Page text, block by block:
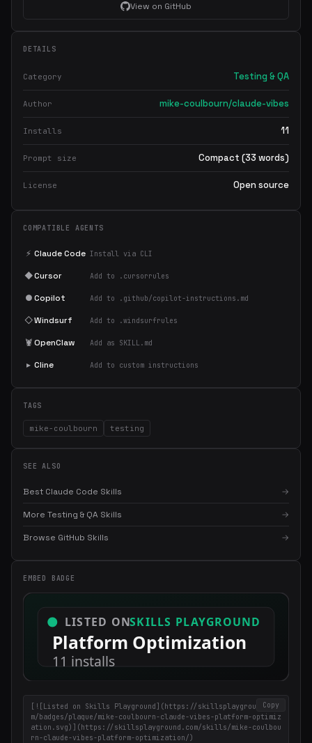
View on GitHub
DETAILS
Category Testing & QA
Author mike-coulbourn/claude-vibes
Installs 11
Prompt size Compact (33 words)
License Open source
COMPATIBLE AGENTS
⚡ Claude Code Install via CLI
◆Cursor Add to .cursorrules
●Copilot Add to .github/copilot-instructions.md
◇Windsurf Add to .windsurfrules
🦞OpenClaw Add as SKILL.md
▸ Cline Add to custom instructions
TAGS
mike-coulbourn testing
SEE ALSO
Best Claude Code Skills →
More Testing & QA Skills →
Browse GitHub Skills →
EMBED BADGE
Copy
[![Listed on Skills Playground](https://skillsplayground.co
m/badges/plaque/mike-coulbourn-claude-vibes-platform-optimiz
ation.svg)](https://skillsplayground.com/skills/mike-coulbou
rn-claude-vibes-platform-optimization/)
in your inbox
coding tips.